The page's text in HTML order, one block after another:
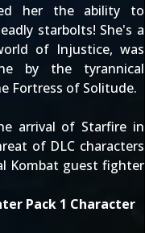
her the ability to
starbolts! She's a
of Injustice, was
by the tyrannical
Fortress of Solitude.
arrival of Starfire in
of DLC characters
Kombat guest fighter
Pack 1 Character